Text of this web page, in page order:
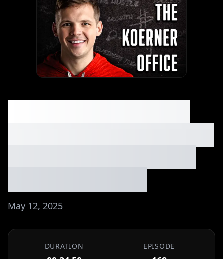
May 12, 2025
DURATION EPISODE